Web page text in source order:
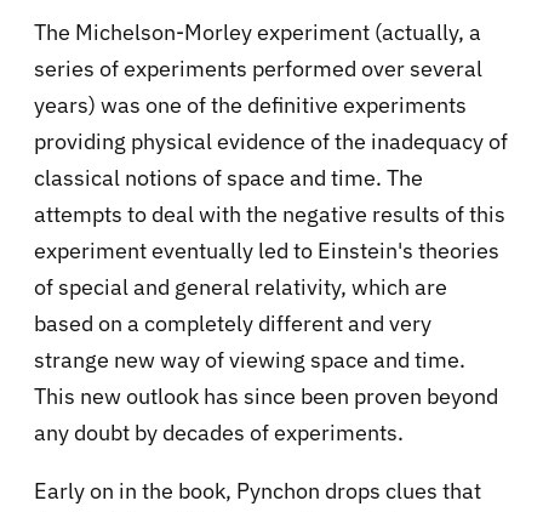
The Michelson-Morley experiment (actually, a
series of experiments performed over several
years) was one of the definitive experiments
providing physical evidence of the inadequacy of
classical notions of space and time. The
attempts to deal with the negative results of this
experiment eventually led to Einstein's theories
of special and general relativity, which are
based on a completely different and very
strange new way of viewing space and time.
This new outlook has since been proven beyond
any doubt by decades of experiments.
Early on in the book, Pynchon drops clues that